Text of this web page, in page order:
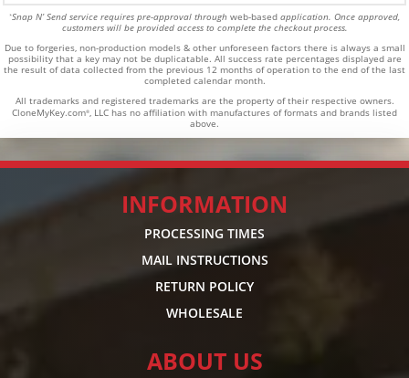
*Snap N’ Send service requires pre-approval through web-based application. Once approved,
customers will be provided access to complete the checkout process.
Due to forgeries, non-production models & other unforeseen factors there is always a small
possibility that a key may not be duplicatable. All success rate percentages displayed are
the result of data collected from the previous 12 months of operation to the end of the last
completed calendar month.
All trademarks and registered trademarks are the property of their respective owners.
CloneMyKey.com®, LLC has no affiliation with manufactures of formats and brands listed
above.
INFORMATION
PROCESSING TIMES
MAIL INSTRUCTIONS
RETURN POLICY
WHOLESALE
ABOUT US